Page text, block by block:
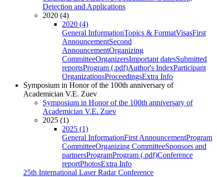
Detection and Applications
2020 (4)
2020 (4)
General InformationTopics & FormatVisasFirst
AnnouncementSecond
AnnouncementOrganizing
CommitteeOrganizersImportant datesSubmitted
reportsProgram (.pdf)Author's IndexParticipant
OrganizationsProceedingsExtra Info
Symposium in Honor of the 100th anniversary of
Academician V.E. Zuev
Symposium in Honor of the 100th anniversary of
Academician V.E. Zuev
2025 (1)
2025 (1)
General InformationFirst AnnouncementProgram
CommitteeOrganizing CommitteeSponsors and
partnersProgramProgram (.pdf)Conference
reportPhotosExtra Info
25th International Laser Radar Conference